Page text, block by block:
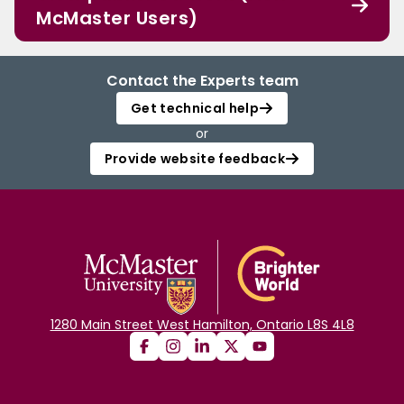
McMaster Users)
Contact the Experts team
Get technical help
or
Provide website feedback
1280 Main Street West Hamilton, Ontario L8S 4L8